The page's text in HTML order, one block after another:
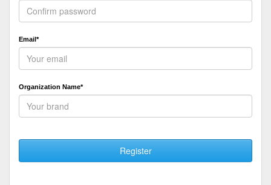
Email*
Organization Name*
Register